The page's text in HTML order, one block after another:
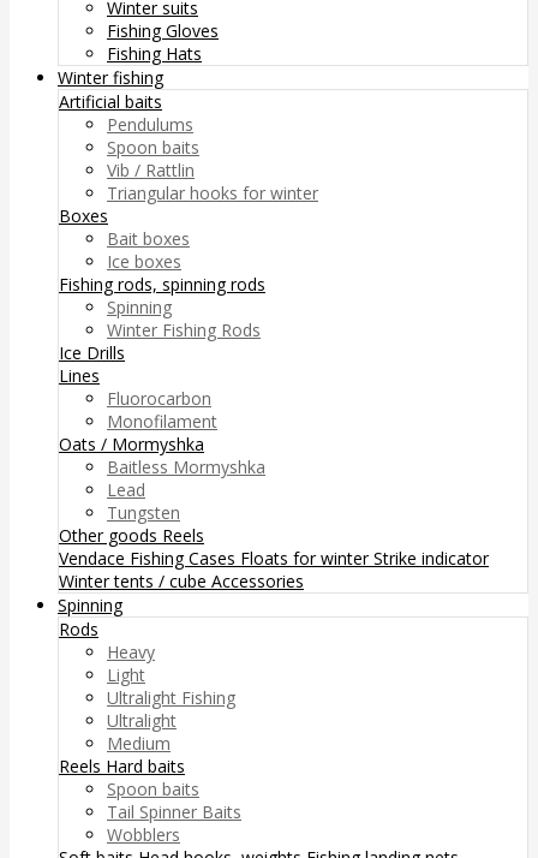
Winter suits
Fishing Gloves
Fishing Hats
Winter fishing
Artificial baits
Pendulums
Spoon baits
Vib / Rattlin
Triangular hooks for winter
Boxes
Bait boxes
Ice boxes
Fishing rods, spinning rods
Spinning
Winter Fishing Rods
Ice Drills
Lines
Fluorocarbon
Monofilament
Oats / Mormyshka
Baitless Mormyshka
Lead
Tungsten
Other goods Reels
Vendace FishingCases Floats for winterStrike indicator
Winter tents / cube Accessories
Spinning
Rods
Heavy
Light
Ultralight Fishing
Ultralight
Medium
Reels Hard baits
Spoon baits
Tail Spinner Baits
Wobblers